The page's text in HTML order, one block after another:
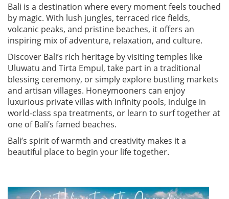
Bali is a destination where every moment feels touched
by magic. With lush jungles, terraced rice fields,
volcanic peaks, and pristine beaches, it offers an
inspiring mix of adventure, relaxation, and culture.
Discover Bali’s rich heritage by visiting temples like
Uluwatu and Tirta Empul, take part in a traditional
blessing ceremony, or simply explore bustling markets
and artisan villages. Honeymooners can enjoy
luxurious private villas with infinity pools, indulge in
world-class spa treatments, or learn to surf together at
one of Bali’s famed beaches.
Bali’s spirit of warmth and creativity makes it a
beautiful place to begin your life together.